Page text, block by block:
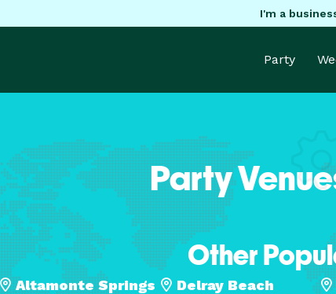
I'm a
Party
Party
Other
Altamonte Springs
Delray Beach